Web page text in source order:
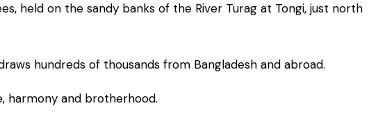
held on the sandy banks of the River Turag at Tongi, just north
hundreds of thousands from Bangladesh and abroad.
harmony and brotherhood.